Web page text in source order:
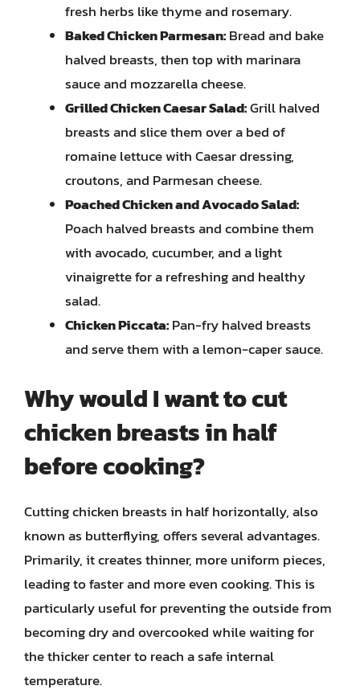
fresh herbs like thyme and rosemary.
Baked Chicken Parmesan:Bread and bake
halved breasts, then top with marinara
sauce and mozzarella cheese.
Grilled Chicken Caesar Salad:Grill halved
breasts and slice them over a bed of
romaine lettuce with Caesar dressing,
croutons, and Parmesan cheese.
Poached Chicken and Avocado Salad:
Poach halved breasts and combine them
with avocado, cucumber, and a light
vinaigrette for a refreshing and healthy
salad.
Chicken Piccata:Pan-fry halved breasts
and serve them with a lemon-caper sauce.
Why would I want to cut
chicken breasts in half
before cooking?
Cutting chicken breasts in half horizontally, also
known as butterflying, offers several advantages.
Primarily, it creates thinner, more uniform pieces,
leading to faster and more even cooking. This is
particularly useful for preventing the outside from
becoming dry and overcooked while waiting for
the thicker center to reach a safe internal
temperature.